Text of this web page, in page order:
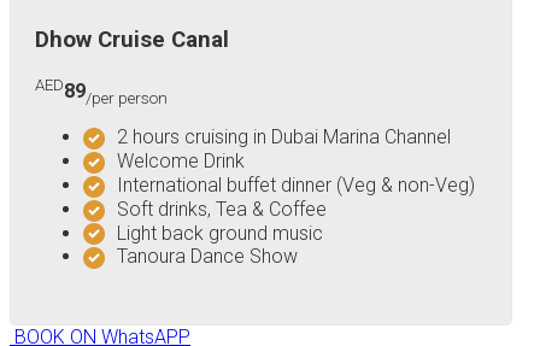
Dhow Cruise Canal
AED89/per person
2 hours cruising in Dubai Marina Channel
Welcome Drink
International buffet dinner (Veg & non-Veg)
Soft drinks, Tea & Coffee
Light back ground music
Tanoura Dance Show
BOOK ON WhatsAPP